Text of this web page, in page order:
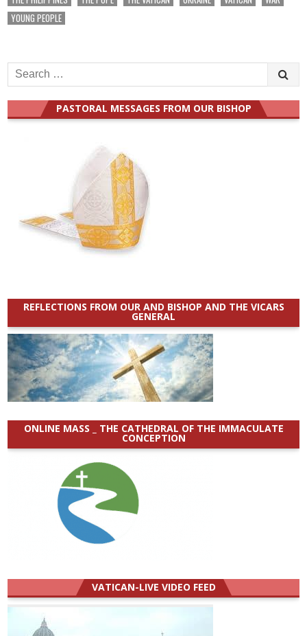
YOUNG PEOPLE
Search
for:
PASTORAL MESSAGES FROM OUR BISHOP
REFLECTIONS FROM OUR AND BISHOP AND THE VICARS
GENERAL
ONLINE MASS _ THE CATHEDRAL OF THE IMMACULATE
CONCEPTION
VATICAN-LIVE VIDEO FEED